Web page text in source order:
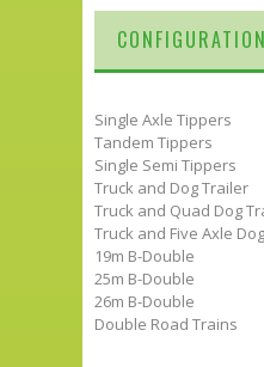
Single Axle Tippers
Tandem Tippers
Single Semi Tippers
Truck and Dog Trailer
Truck and Quad Dog
Truck and Five Axle
19m B-Double
25m B-Double
26m B-Double
Double Road Trains